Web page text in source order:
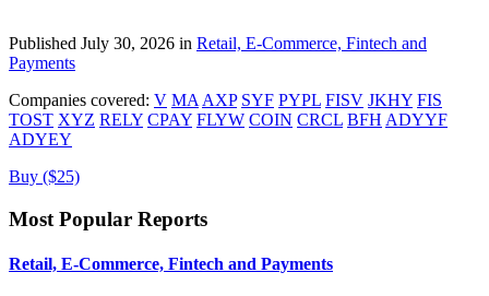
Published July 30, 2026 in Retail, E-Commerce, Fintech and
Payments
Companies covered: V MA AXP SYF PYPL FISV JKHY FIS
TOST XYZ RELY CPAY FLYW COIN CRCL BFH ADYYF
ADYEY
Buy ($25)
Most Popular Reports
Retail, E-Commerce, Fintech and Payments